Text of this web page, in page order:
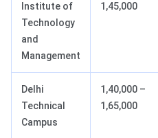
Institute of
Technology
and
Management
1,45,000
Delhi
Technical
Campus
1,40,000 –
1,65,000